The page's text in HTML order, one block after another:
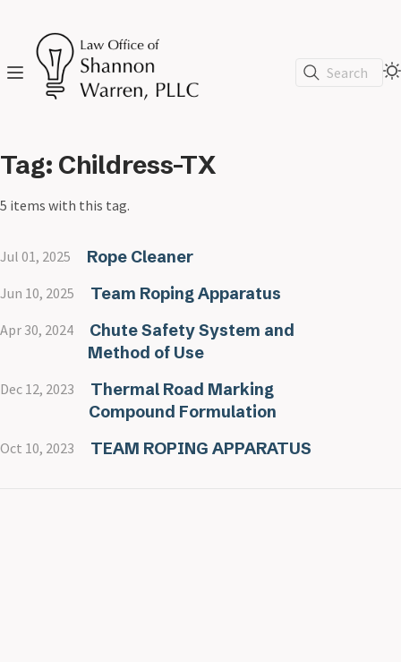
Search
Tag: Childress-TX
5 items with this tag.
Jul 01, 2025 Rope Cleaner
Jun 10, 2025 Team Roping Apparatus
Apr 30, 2024
Chute Safety System and
Method of Use
Dec 12, 2023
Thermal Road Marking
Compound Formulation
Oct 10, 2023 TEAM ROPING APPARATUS